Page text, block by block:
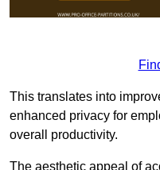
This translates into
enhanced privacy for
overall productivity.
The aesthetic appeal of